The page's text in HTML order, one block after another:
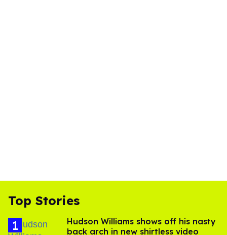
Top Stories
Hudson Williams shows off his nasty
back arch in new shirtless video